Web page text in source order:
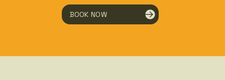
BOOK NOW